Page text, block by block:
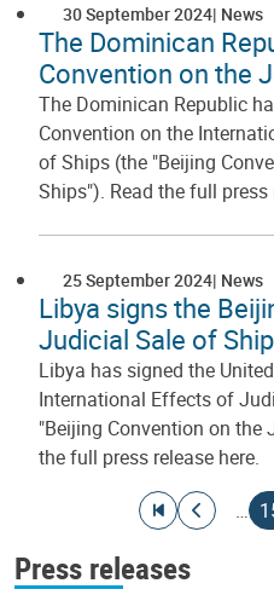
30 September 2024 News
The Dominican
Convention on the
The Dominican Republic
Convention on the
of Ships (the "Beijing
Ships"). Read the full press
25 September 2024 News
Libya signs the
Judicial Sale of
Libya has signed the
International Effects of
"Beijing Convention on the
the full press release here.
Go to first page
Go to previous…
Press releases